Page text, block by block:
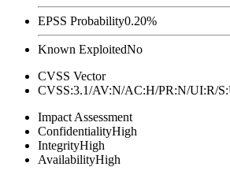
EPSS Probability0.20%
Known ExploitedNo
CVSS Vector
CVSS:3.1/AV:N/AC:H/PR:N/UI:R/
Impact Assessment
ConfidentialityHigh
IntegrityHigh
AvailabilityHigh